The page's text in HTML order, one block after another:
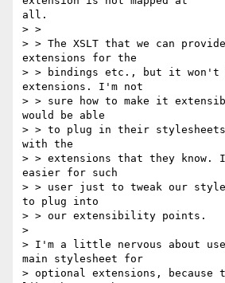
all.
> >
> > The XSLT that we can
extensions for the
> > bindings etc., but it won't
extensions. I'm not
> > sure how to make it
would be able
> > to plug in their stylesheets
with the
> > extensions that they
easier for such
> > user just to tweak our
to plug into
> > our extensibility points.
>
> I'm a little nervous about
main stylesheet for
> optional extensions, because